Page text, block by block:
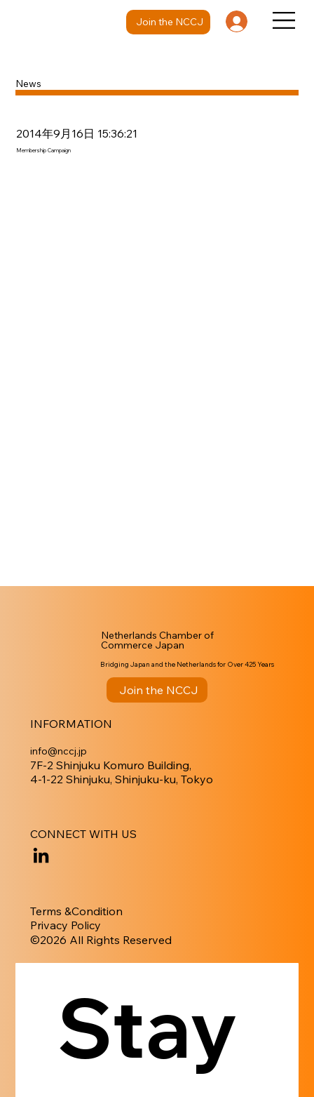
Join the NCCJ
News
2014年9月16日 15:36:21
Membership Campaign
INFORMATION
info@nccj.jp
7F-2 Shinjuku Komuro Building,
4-1-22 Shinjuku, Shinjuku-ku, Tokyo
CONNECT WITH US
Terms &Condition
Privacy Policy
​©︎2026 All Rights Reserved
Netherlands Chamber of
Commerce Japan
Bridging Japan and the Netherlands for Over 425 Years
Join the NCCJ
Stay